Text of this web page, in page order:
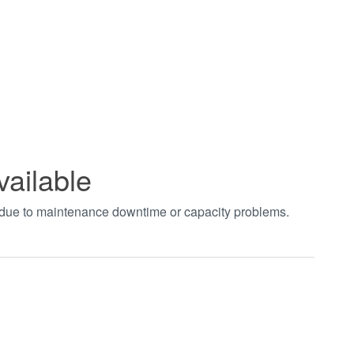
to maintenance downtime or capacity problems.